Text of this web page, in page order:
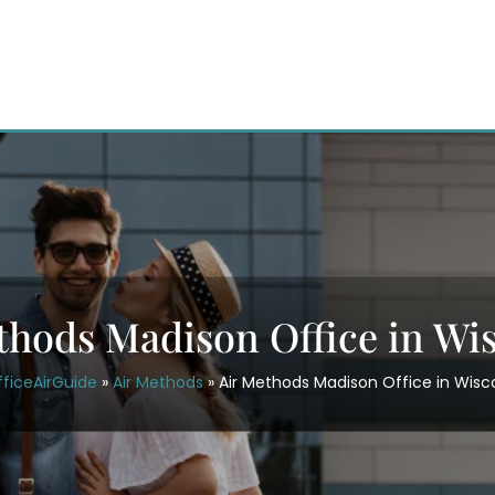
Madison Office in
»Air Methods»Air Methods Madison Office in